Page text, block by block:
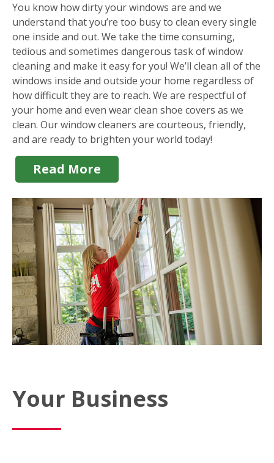
You know how dirty your windows are and we
understand that you’re too busy to clean every single
one inside and out. We take the time consuming,
tedious and sometimes dangerous task of window
cleaning and make it easy for you! We’ll clean all of the
windows inside and outside your home regardless of
how difficult they are to reach. We are respectful of
your home and even wear clean shoe covers as we
clean. Our window cleaners are courteous, friendly,
and are ready to brighten your world today!
Read More
Your Business